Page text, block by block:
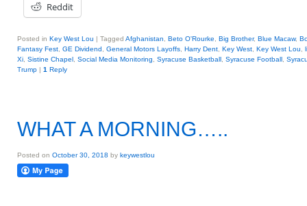
Reddit
Posted in Key West Lou | Tagged Afghanistan Beto O'Rourke Big Brother, Blue Macaw,
Fantasy Fest GE Dividend General Motors Layoffs Harry Dent Key West Key West Lou
Xi Sistine Chapel Social Media Monitoring Syracuse Basketball Syracuse Football
Trump | 1 Reply
WHAT A MORNING…..
Posted on October 30, 2018 by keywestlou